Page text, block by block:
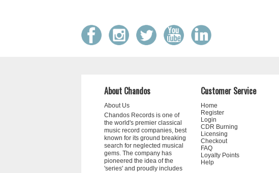
About Chandos
About Us
Chandos Records is one of
the world's premier classical
music record companies, best
known for its ground breaking
search for neglected musical
gems. The company has
pioneered the idea of the
'series' and proudly includes
Customer Service
Home
Register
Login
CDR Burning
Licensing
Checkout
FAQ
Loyalty Points
Help